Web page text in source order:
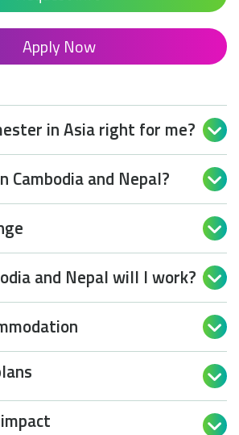
Apply Now
in Asia right for me? 
Cambodia and Nepal? 

and Nepal will I work? 


